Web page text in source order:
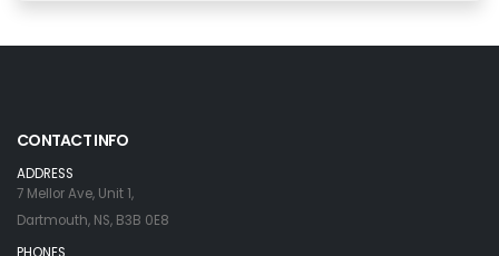
CONTACT INFO
ADDRESS
7 Mellor Ave, Unit 1,
Dartmouth, NS, B3B 0E8